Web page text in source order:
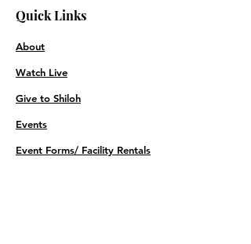
Quick Links
About
Watch Live
Give to Shiloh
Events
Event Forms/ Facility Rentals